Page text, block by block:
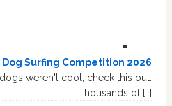
Dog Surfing Competition 2026
weren't cool, check this out.
Thousands of […]